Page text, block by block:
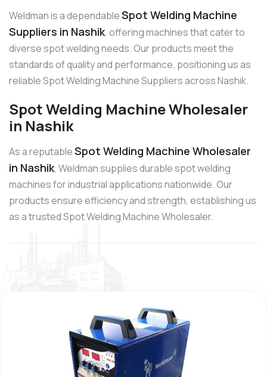
Weldman is a dependableSpot Welding Machine
Suppliers in Nashik, offering machines that cater to
diverse spot welding needs. Our products meet the
standards of quality and performance, positioning us as
reliable Spot Welding Machine Suppliers across Nashik.
Spot Welding Machine Wholesaler
in Nashik
As a reputableSpot Welding Machine Wholesaler
in Nashik, Weldman supplies durable spot welding
machines for industrial applications nationwide. Our
products ensure efficiency and strength, establishing us
as a trusted Spot Welding Machine Wholesaler.